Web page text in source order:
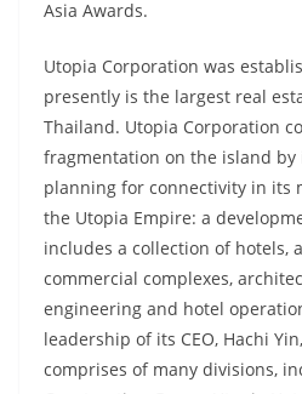
Asia Awards.
Utopia Corporation was
presently is the largest real
Thailand. Utopia Corporation
fragmentation on the island
planning for connectivity in its
the Utopia Empire: a
includes a collection of hotels,
commercial complexes,
engineering and hotel
leadership of its CEO, Hachi
comprises of many divisions,